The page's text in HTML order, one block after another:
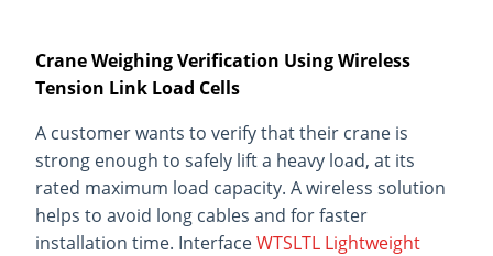
Crane Weighing Verification Using Wireless
Tension Link Load Cells
A customer wants to verify that their crane is
strong enough to safely lift a heavy load, at its
rated maximum load capacity. A wireless solution
helps to avoid long cables and for faster
installation time. InterfaceWTSLTL Lightweight